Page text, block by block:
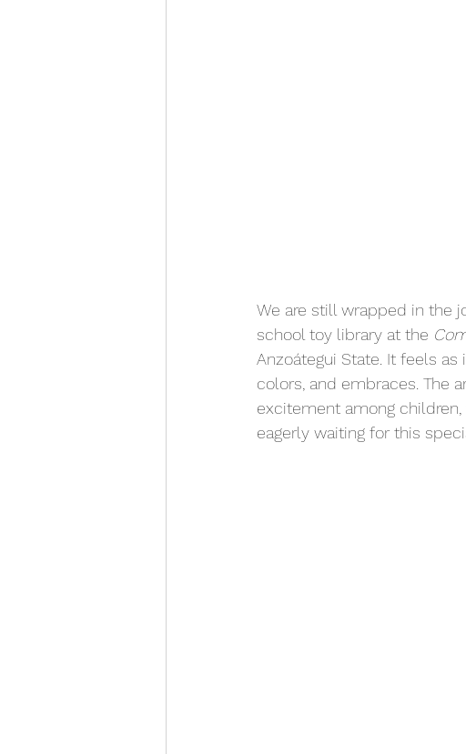
We are still wrapped in the
school toy library at the
Anzoátegui State. It feels
colors, and embraces. The
excitement among
eagerly waiting for this